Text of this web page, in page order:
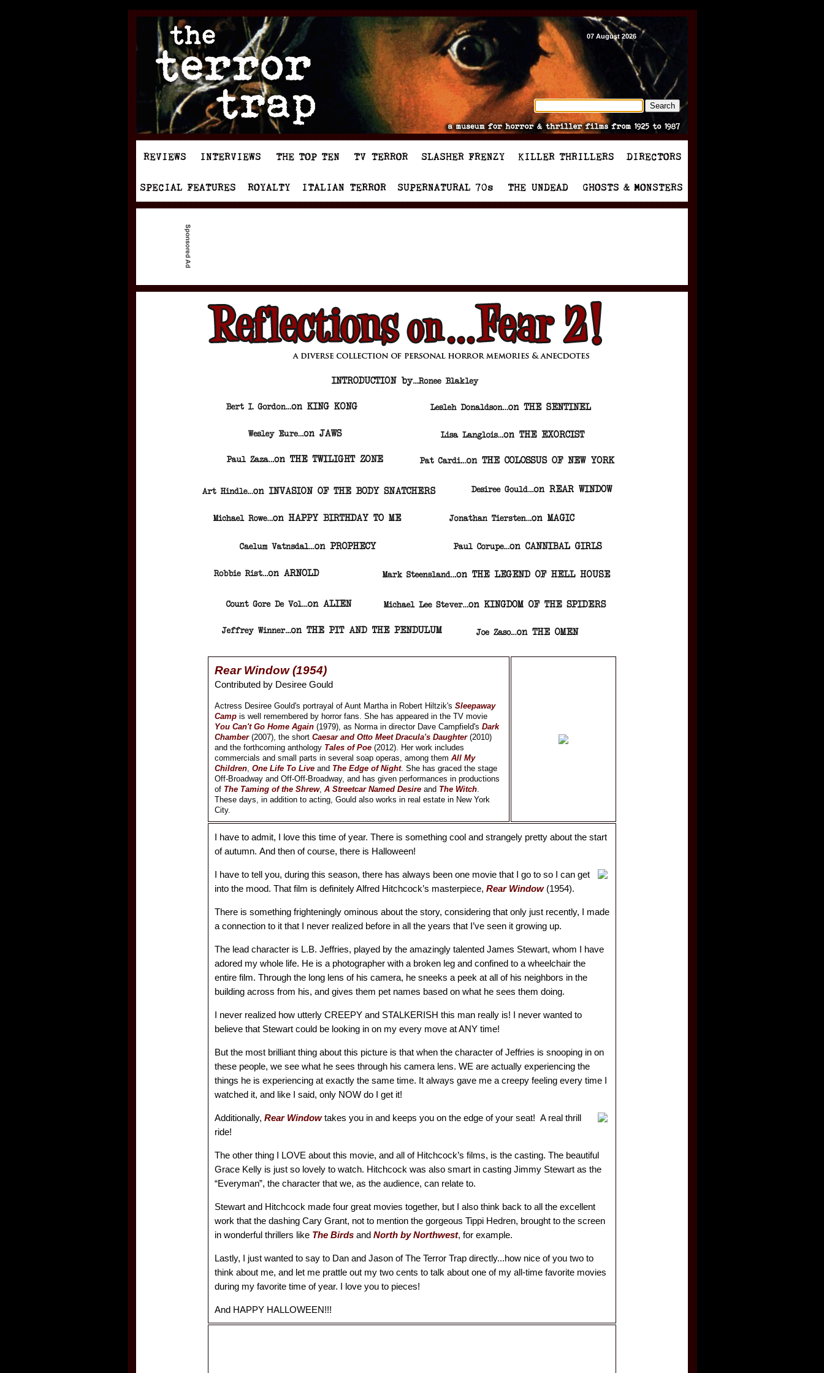
07 August 2026
Rear Window (1954)
Contributed by Desiree Gould
Actress Desiree Gould's portrayal of Aunt Martha in Robert Hiltzik's Sleepaway
Camp is well remembered by horror fans. She has appeared in the TV movie
You Can't Go Home Again (1979), as Norma in director Dave Campfield's Dark
Chamber(2007), the short Caesar and Otto Meet Dracula's Daughter(2010)
and the forthcoming anthology Tales of Poe (2012). Her work includes
commercials and small parts in several soap operas, among them All My
Children, One Life To Live and The Edge of Night. She has graced the stage
Off-Broadway and Off-Off-Broadway, and has given performances in productions
of The Taming of the Shrew, A Streetcar Named Desire and The Witch.
These days, in addition to acting, Gould also works in real estate in New York
City.
I have to admit, I love this time of year. There is something cool and strangely pretty about the start
of autumn. And then of course, there is Halloween!
I have to tell you, during this season, there has always been one movie that I go to so I can get
into the mood. That film is definitely Alfred Hitchcock’s masterpiece, Rear Window(1954).
There is something frighteningly ominous about the story, considering that only just recently, I made
a connection to it that I never realized before in all the years that I’ve seen it growing up.
The lead character is L.B. Jeffries, played by the amazingly talented James Stewart, whom I have
adored my whole life. He is a photographer with a broken leg and confined to a wheelchair the
entire film. Through the long lens of his camera, he sneeks a peek at all of his neighbors in the
building across from his, and gives them pet names based on what he sees them doing.
I never realized how utterly CREEPY and STALKERISH this man really is! I never wanted to
believe that Stewart could be looking in on my every move at ANY time!
But the most brilliant thing about this picture is that when the character of Jeffries is snooping in on
these people, we see what he sees through his camera lens. WE are actually experiencing the
things he is experiencing at exactly the same time. It always gave me a creepy feeling every time I
watched it, and like I said, only NOW do I get it!
Additionally, Rear Windowtakes you in and keeps you on the edge of your seat! A real thrill
ride!
The other thing I LOVE about this movie, and all of Hitchcock’s films, is the casting. The beautiful
Grace Kelly is just so lovely to watch. Hitchcock was also smart in casting Jimmy Stewart as the
“Everyman”, the character that we, as the audience, can relate to.
Stewart and Hitchcock made four great movies together, but I also think back to all the excellent
work that the dashing Cary Grant, not to mention the gorgeous Tippi Hedren, brought to the screen
in wonderful thrillers like The Birds and North by Northwest, for example.
Lastly, I just wanted to say to Dan and Jason of The Terror Trap directly...how nice of you two to
think about me, and let me prattle out my two cents to talk about one of my all-time favorite movies
during my favorite time of year. I love you to pieces!
And HAPPY HALLOWEEN!!!